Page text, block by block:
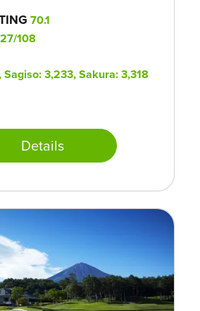
70.1
27/108
Sagiso: 3,233, Sakura: 3,318
Details